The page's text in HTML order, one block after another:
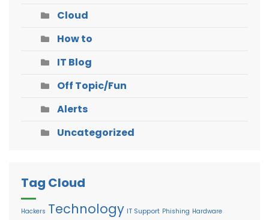
Cloud
How to
IT Blog
Off Topic/Fun
Alerts
Uncategorized
Tag Cloud
Hackers Technology IT Support Phishing Hardware